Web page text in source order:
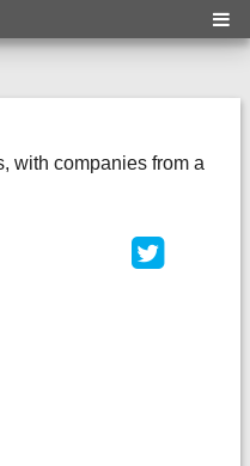
with companies from a